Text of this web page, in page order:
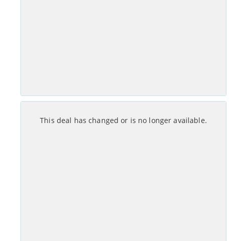
This deal has changed or is no longer available.